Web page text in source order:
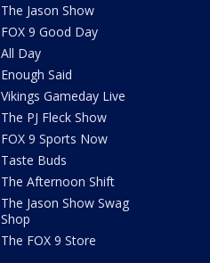
The Jason Show
FOX 9 Good Day
All Day
Enough Said
Vikings Gameday Live
The PJ Fleck Show
FOX 9 Sports Now
Taste Buds
The Afternoon Shift
The Jason Show Swag
Shop
The FOX 9 Store